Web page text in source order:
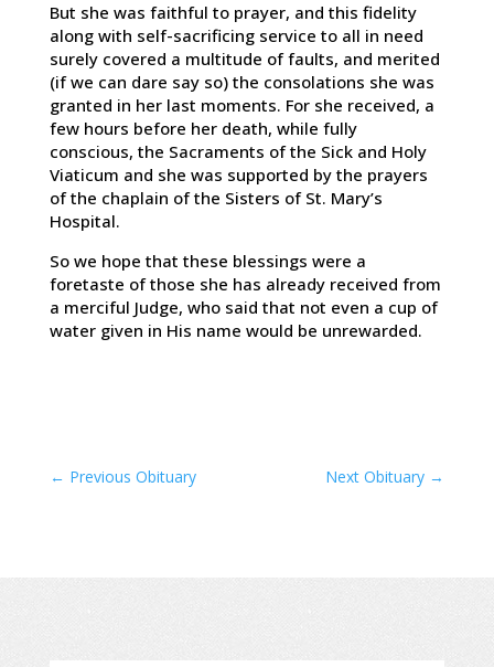
But she was faithful to prayer, and this fidelity
along with self-sacrificing service to all in need
surely covered a multitude of faults, and merited
(if we can dare say so) the consolations she was
granted in her last moments. For she received, a
few hours before her death, while fully
conscious, the Sacraments of the Sick and Holy
Viaticum and she was supported by the prayers
of the chaplain of the Sisters of St. Mary’s
Hospital.
So we hope that these blessings were a
foretaste of those she has already received from
a merciful Judge, who said that not even a cup of
water given in His name would be unrewarded.
← Previous Obituary Next Obituary →